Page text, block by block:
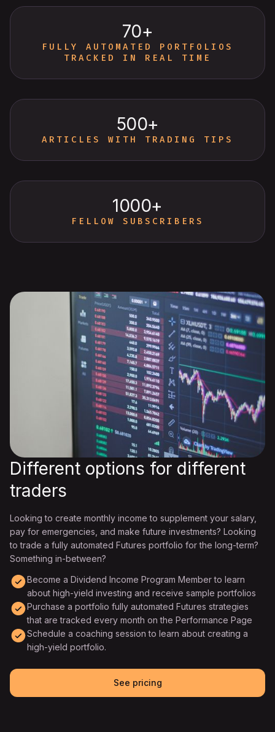
70+
FULLY AUTOMATED PORTFOLIOS
TRACKED IN REAL TIME
500+
ARTICLES WITH TRADING TIPS
1000+
FELLOW SUBSCRIBERS
Different options for different
traders
Looking to create monthly income to supplement your salary,
pay for emergencies, and make future investments? Looking
to trade a fully automated Futures portfolio for the long-term?
Something in-between?
Become a Dividend Income Program Member to learn
about high-yield investing and receive sample portfolios
Purchase a portfolio fully automated Futures strategies
that are tracked every month on the Performance Page
Schedule a coaching session to learn about creating a
high-yield portfolio.
See pricing